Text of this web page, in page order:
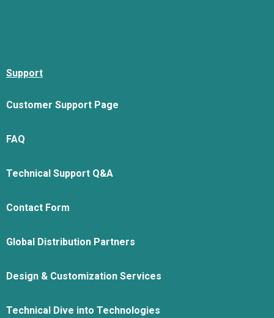
Support
Customer Support Page
FAQ
Technical Support Q&A
Contact Form
Global Distribution Partners
Design & Customization Services
Technical Dive into Technologies